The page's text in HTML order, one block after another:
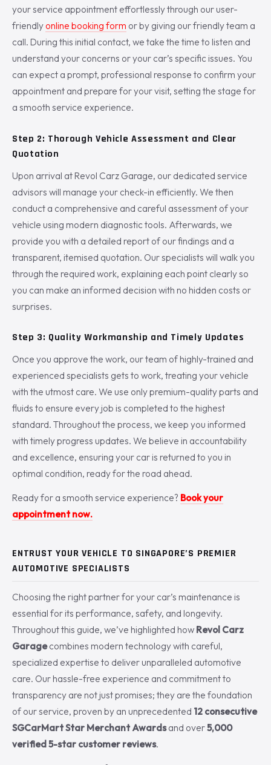
your service appointment effortlessly through our user-
friendly online booking form or by giving our friendly team a
call. During this initial contact, we take the time to listen and
understand your concerns or your car’s specific issues. You
can expect a prompt, professional response to confirm your
appointment and prepare for your visit, setting the stage for
a smooth service experience.
Step 2: Thorough Vehicle Assessment and Clear
Quotation
Upon arrival at Revol Carz Garage, our dedicated service
advisors will manage your check-in efficiently. We then
conduct a comprehensive and careful assessment of your
vehicle using modern diagnostic tools. Afterwards, we
provide you with a detailed report of our findings and a
transparent, itemised quotation. Our specialists will walk you
through the required work, explaining each point clearly so
you can make an informed decision with no hidden costs or
surprises.
Step 3: Quality Workmanship and Timely Updates
Once you approve the work, our team of highly-trained and
experienced specialists gets to work, treating your vehicle
with the utmost care. We use only premium-quality parts and
fluids to ensure every job is completed to the highest
standard. Throughout the process, we keep you informed
with timely progress updates. We believe in accountability
and excellence, ensuring your car is returned to you in
optimal condition, ready for the road ahead.
Ready for a smooth service experience? Book your
appointment now.
ENTRUST YOUR VEHICLE TO SINGAPORE’S PREMIER
AUTOMOTIVE SPECIALISTS
Choosing the right partner for your car’s maintenance is
essential for its performance, safety, and longevity.
Throughout this guide, we’ve highlighted how Revol Carz
Garagecombines modern technology with careful,
specialized expertise to deliver unparalleled automotive
care. Our hassle-free experience and commitment to
transparency are not just promises; they are the foundation
of our service, proven by an unprecedented 12 consecutive
SGCarMart Star Merchant Awardsand over5,000
verified 5-star customer reviews.